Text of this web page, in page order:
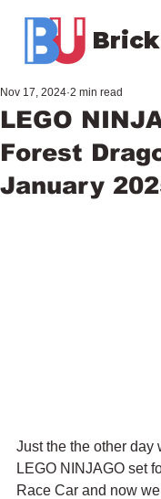
LEGO
Forest
January
Nov 17, 2024 2 min read
Just the the other day
LEGO NINJAGO set
Race Car and now